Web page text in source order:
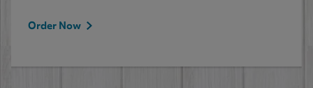
Order Now